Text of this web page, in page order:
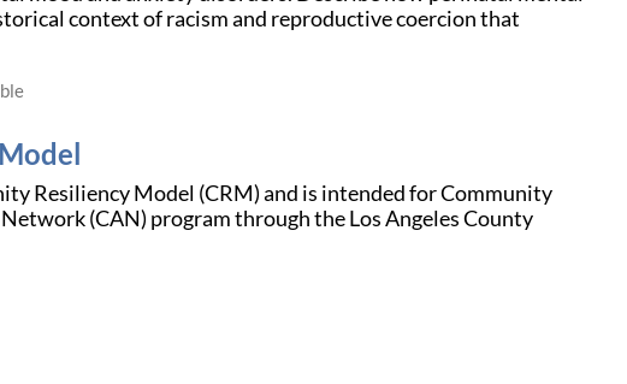
context of racism and reproductive coercion that
Resiliency Model (CRM) and is intended for Community
(CAN) program through the Los Angeles County